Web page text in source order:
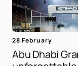
28 February
Abu Dhabi